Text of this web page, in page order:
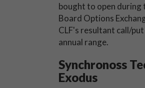
bought to open during
Board Options
CLF's resultant call/
annual range.
Synchronoss
Exodus